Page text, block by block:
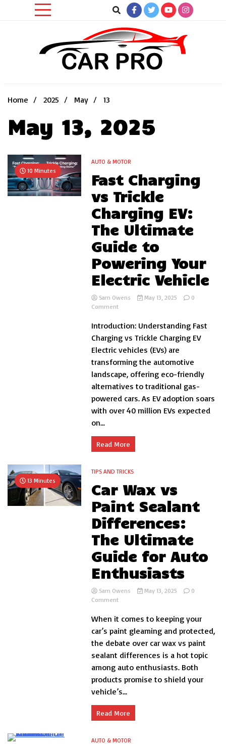
Home
2025 May 13
May 13, 2025
10 Minutes
AUTO & MOTOR
Fast Charging
vs Trickle
Charging EV:
The Ultimate
Guide to
Powering Your
Electric Vehicle
Sam Owens May 13, 2025
0
Commenton
Charging
Trickle
Charging
EV:
Ultimate
Guide
to
Powering
Your
Introduction: Understanding Fast
Charging vs Trickle Charging EV
Electric vehicles (EVs) are
transforming the automotive
landscape, offering eco-friendly
alternatives to traditional gas-
powered cars. As EV adoption soars
with over 40 million EVs expected
on...
Read More
13 Minutes
TIPS AND TRICKS
Car Wax vs
Paint Sealant
Differences:
The Ultimate
Guide for Auto
Enthusiasts
Sam Owens May 13, 2025
0
Commenton
Wax
vs
Paint
Sealant
Differences:
Ultimate
Guide
for
When it comes to keeping your
car’s paint gleaming and protected,
the debate over car wax vs paint
sealant differences is a hot topic
among auto enthusiasts. Both
products promise to shield your
vehicle’s...
Read More
AUTO & MOTOR